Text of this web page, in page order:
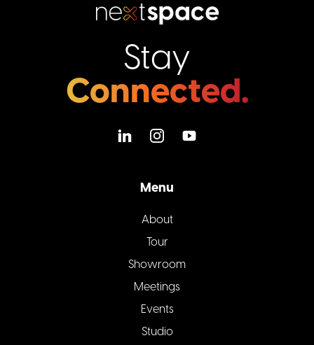
Stay
Connected.
Menu
About
Tour
Showroom
Meetings
Events
Studio